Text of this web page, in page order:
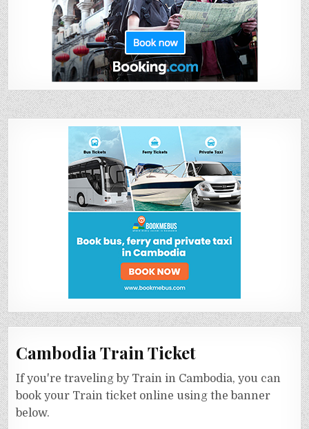
Cambodia Train Ticket
If you're traveling by Train in Cambodia, you can
book your Train ticket online using the banner
below.